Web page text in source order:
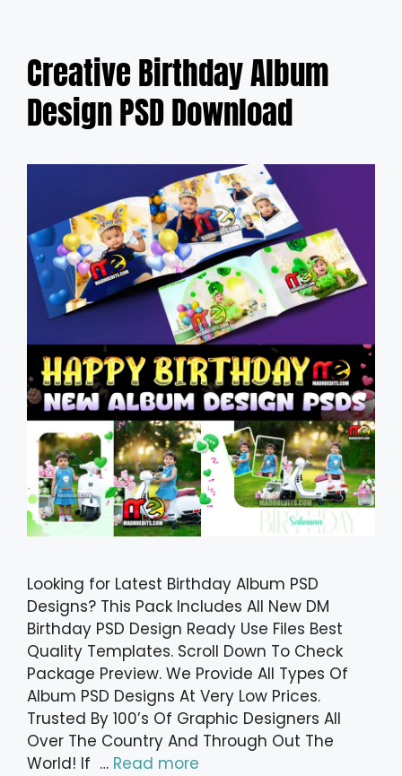
Creative Birthday Album
Design PSD Download
Looking for Latest Birthday Album PSD
Designs? This Pack Includes All New DM
Birthday PSD Design Ready Use Files Best
Quality Templates. Scroll Down To Check
Package Preview. We Provide All Types Of
Album PSD Designs At Very Low Prices.
Trusted By 100’s Of Graphic Designers All
Over The Country And Through Out The
World! If … Read more